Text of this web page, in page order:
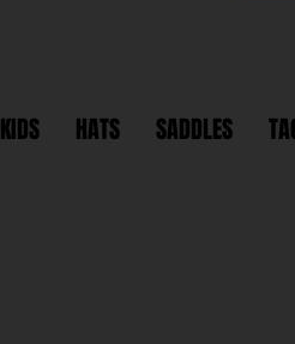
KIDS HATS SADDLES